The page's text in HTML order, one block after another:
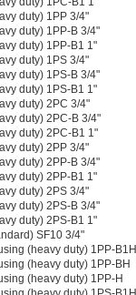
duty) 1PP 3/4"
duty) 1PP-B 3/4"
duty) 1PP-B1 1"
duty) 1PS 3/4"
duty) 1PS-B 3/4"
duty) 1PS-B1 1"
duty) 2PC 3/4"
duty) 2PC-B 3/4"
duty) 2PC-B1 1"
duty) 2PP 3/4"
duty) 2PP-B 3/4"
duty) 2PP-B1 1"
duty) 2PS 3/4"
duty) 2PS-B 3/4"
duty) 2PS-B1 1"
SF10 3/4"
(heavy duty) 1PP-B1H
(heavy duty) 1PP-BH
(heavy duty) 1PP-H